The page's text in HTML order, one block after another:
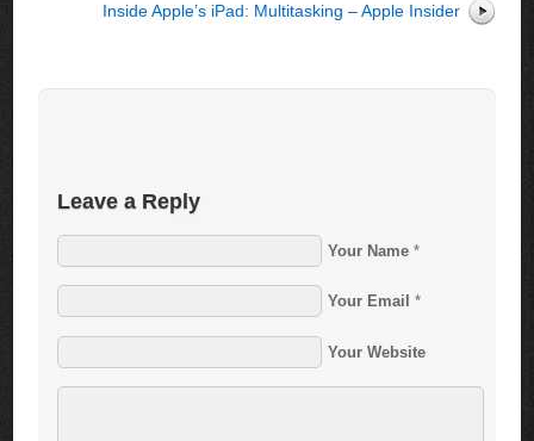
Inside Apple’s iPad: Multitasking – Apple Insider
Leave a Reply
Your Name *
Your Email *
Your Website